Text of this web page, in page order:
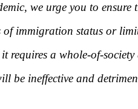
we urge you to
immigration status or
a whole-of-
ineffective and